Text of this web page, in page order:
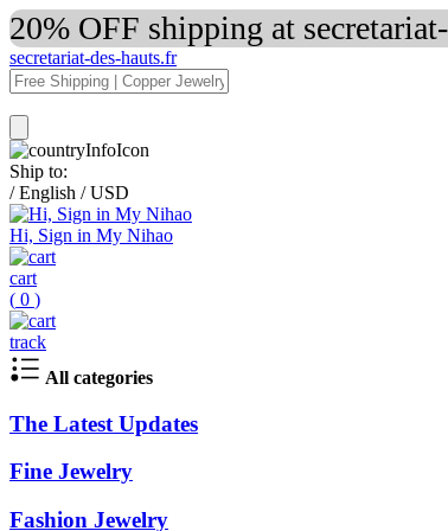
20% OFF shipping at
secretariat-des-hauts.fr
Ship to:
/ English / USD
Hi, Sign in My Nihao
cart
( 0 )
track
All categories
The Latest Updates
Fine Jewelry
Fashion Jewelry